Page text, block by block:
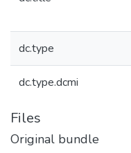
dc.type
dc.type.dcmi
Files
Original bundle